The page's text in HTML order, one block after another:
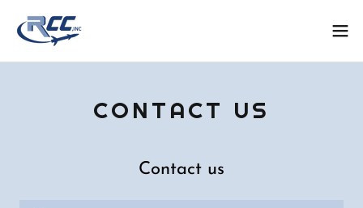
CONTACT US
Contact us